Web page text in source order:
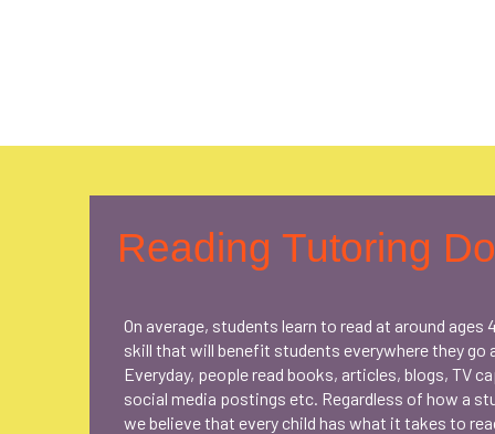
Reading Tutoring
On average, students learn to read at around ages
skill that will benefit students everywhere they go
Everyday, people read books, articles, blogs, TV
social media postings etc. Regardless of how a
we believe that every child has what it takes to